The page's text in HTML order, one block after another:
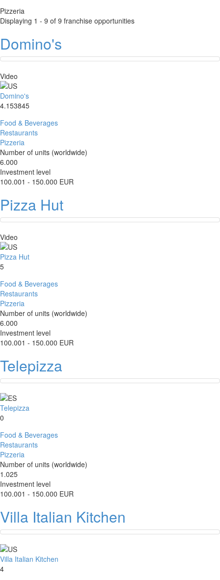
Pizzeria
Displaying 1 - 9 of 9 franchise opportunities
Domino's
Video
Domino's
4.153845
Food & Beverages
Restaurants
Pizzeria
Number of units (worldwide)
6.000
Investment level
100.001 - 150.000 EUR
Pizza Hut
Video
Pizza Hut
5
Food & Beverages
Restaurants
Pizzeria
Number of units (worldwide)
6.000
Investment level
100.001 - 150.000 EUR
Telepizza
Telepizza
0
Food & Beverages
Restaurants
Pizzeria
Number of units (worldwide)
1.025
Investment level
100.001 - 150.000 EUR
Villa Italian Kitchen
Villa Italian Kitchen
4